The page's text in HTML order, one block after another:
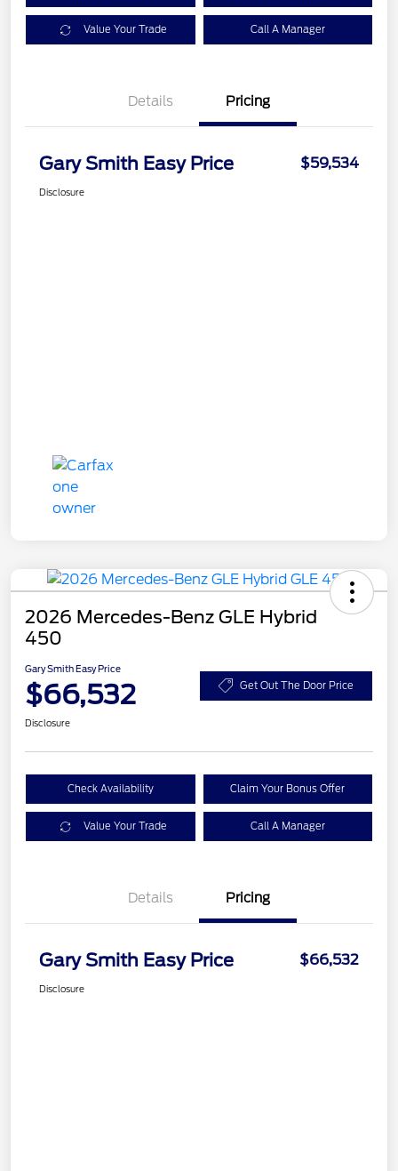
Value Your Trade Call A Manager
Details Pricing
Gary Smith Easy Price $59,534
Disclosure
2026 Mercedes-Benz GLE Hybrid
450
Gary Smith Easy Price
$66,532 Get Out The Door Price
Disclosure
Check Availability Claim Your Bonus Offer
Value Your Trade Call A Manager
Details Pricing
Gary Smith Easy Price $66,532
Disclosure